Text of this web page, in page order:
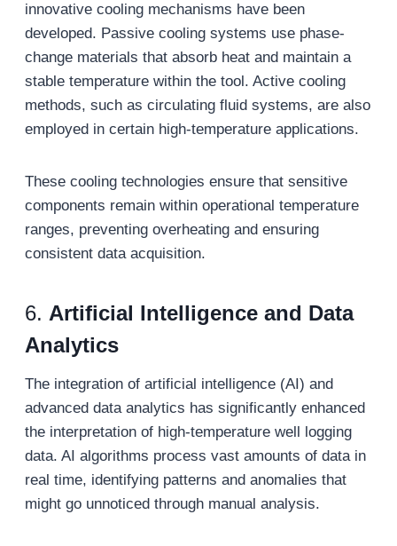
innovative cooling mechanisms have been
developed. Passive cooling systems use phase-
change materials that absorb heat and maintain a
stable temperature within the tool. Active cooling
methods, such as circulating fluid systems, are also
employed in certain high-temperature applications.
These cooling technologies ensure that sensitive
components remain within operational temperature
ranges, preventing overheating and ensuring
consistent data acquisition.
6. Artificial Intelligence and Data
Analytics
The integration of artificial intelligence (AI) and
advanced data analytics has significantly enhanced
the interpretation of high-temperature well logging
data. AI algorithms process vast amounts of data in
real time, identifying patterns and anomalies that
might go unnoticed through manual analysis.